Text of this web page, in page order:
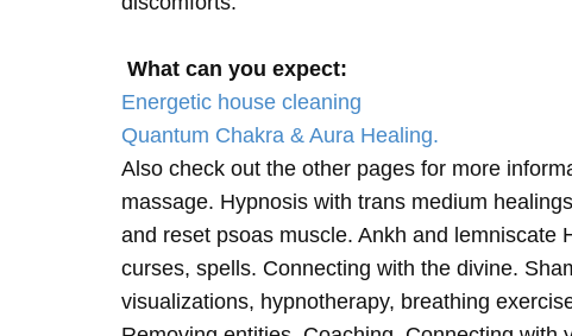
What can you expect:
Energetic house cleaning
Quantum Chakra & Aura Healing.
Also check out the other pages for more
massage. Hypnosis with trans medium
and reset psoas muscle. Ankh and lemniscate
curses, spells. Connecting with the divine.
visualizations, hypnotherapy, breathing